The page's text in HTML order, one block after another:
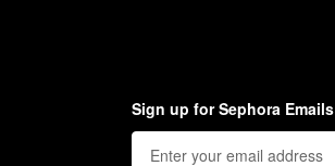
Sign up for Sephora Emails